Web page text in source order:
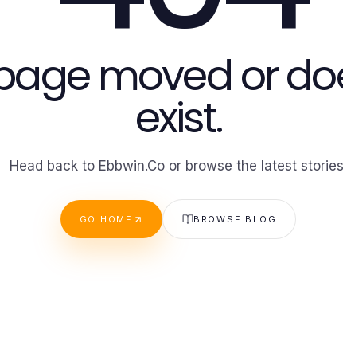
moved or
exist.
Head back to Ebbwin.Co or browse the latest
GO HOME BROWSE BLOG